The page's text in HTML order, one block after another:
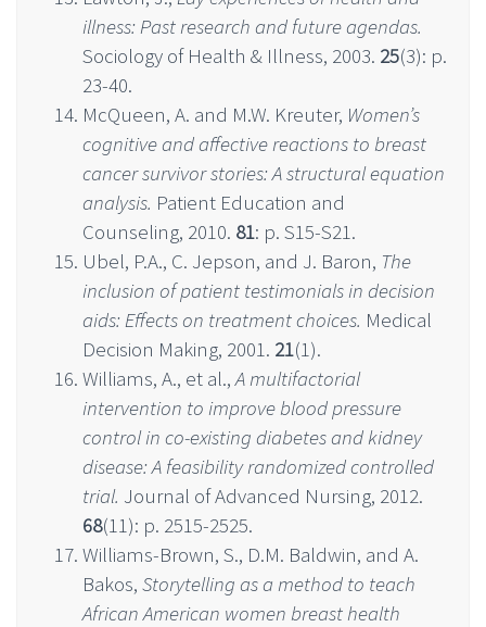
illness: Past research and future agendas.
Sociology of Health & Illness, 2003. 25(3): p.
23-40.
McQueen, A. and M.W. Kreuter, Women’s
cognitive and affective reactions to breast
cancer survivor stories: A structural equation
analysis. Patient Education and
Counseling, 2010. 81: p. S15-S21.
Ubel, P.A., C. Jepson, and J. Baron, The
inclusion of patient testimonials in decision
aids: Effects on treatment choices. Medical
Decision Making, 2001. 21(1).
Williams, A., et al., A multifactorial
intervention to improve blood pressure
control in co-existing diabetes and kidney
disease: A feasibility randomized controlled
trial. Journal of Advanced Nursing, 2012.
68(11): p. 2515-2525.
Williams-Brown, S., D.M. Baldwin, and A.
Bakos, Storytelling as a method to teach
African American women breast health